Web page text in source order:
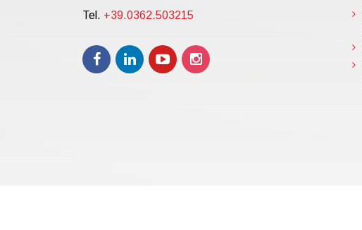
Tel. +39.0362.503215